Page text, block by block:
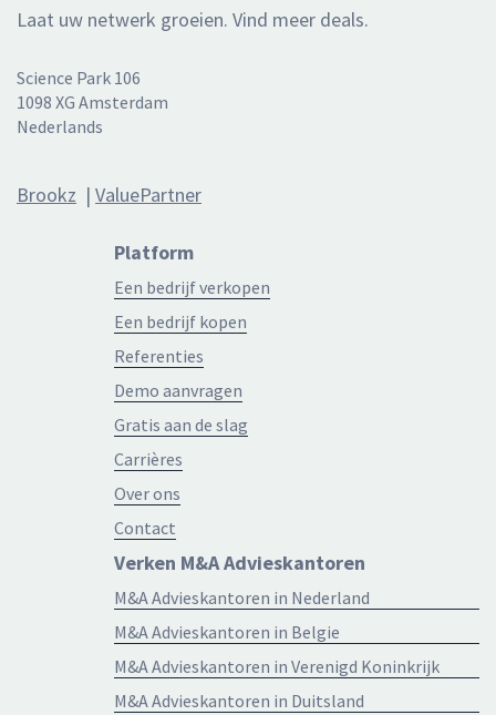
Laat uw netwerk groeien. Vind meer deals.
Science Park 106
1098 XG Amsterdam
Nederlands
Brookz | ValuePartner
Platform
Een bedrijf verkopen
Een bedrijf kopen
Referenties
Demo aanvragen
Gratis aan de slag
Carrières
Over ons
Contact
Verken M&A Advieskantoren
M&A Advieskantoren in Nederland
M&A Advieskantoren in Belgie
M&A Advieskantoren in Verenigd Koninkrijk
M&A Advieskantoren in Duitsland